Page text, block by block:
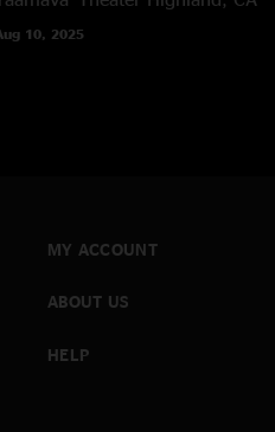
10, 2025
MY ACCOUNT
ABOUT US
HELP